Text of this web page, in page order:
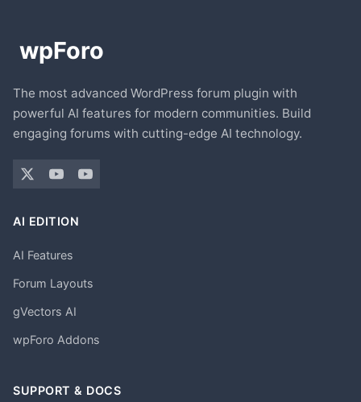
The most advanced WordPress forum plugin with
powerful AI features for modern communities. Build
engaging forums with cutting-edge AI technology.
AI EDITION
AI Features
Forum Layouts
gVectors AI
wpForo Addons
SUPPORT & DOCS